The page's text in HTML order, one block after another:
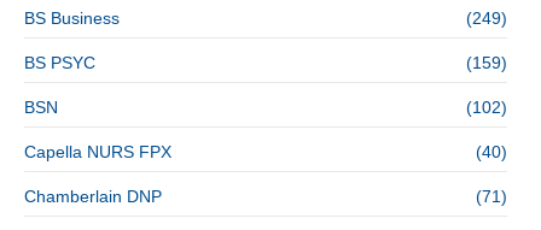
BS Business (249)
BS PSYC (159)
BSN (102)
Capella NURS FPX (40)
Chamberlain DNP (71)